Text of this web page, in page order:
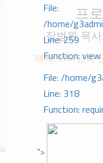
File:
/home/
Line: 259
Function: view
File: /home/
Line: 318
Function:
">
프
장범원 목
제목: 하나님의